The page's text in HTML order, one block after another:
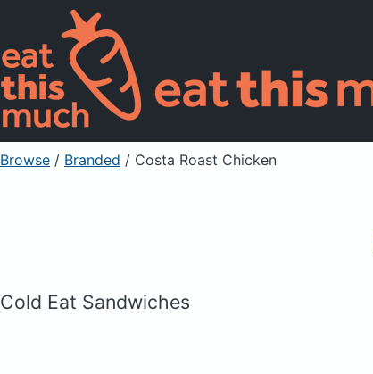
Browse / Branded / Costa Roast Chicken
Cold Eat Sandwiches